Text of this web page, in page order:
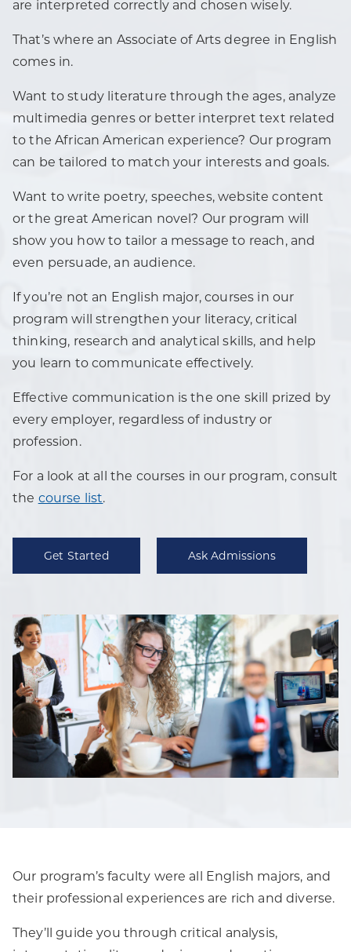
are interpreted correctly and chosen wisely.
That’s where an Associate of Arts degree in English
comes in.
Want to study literature through the ages, analyze
multimedia genres or better interpret text related
to the African American experience? Our program
can be tailored to match your interests and goals.
Want to write poetry, speeches, website content
or the great American novel? Our program will
show you how to tailor a message to reach, and
even persuade, an audience.
If you’re not an English major, courses in our
program will strengthen your literacy, critical
thinking, research and analytical skills, and help
you learn to communicate effectively.
Effective communication is the one skill prized by
every employer, regardless of industry or
profession.
For a look at all the courses in our program, consult
the course list.
Get Started Ask Admissions
Our program’s faculty were all English majors, and
their professional experiences are rich and diverse.
They’ll guide you through critical analysis,